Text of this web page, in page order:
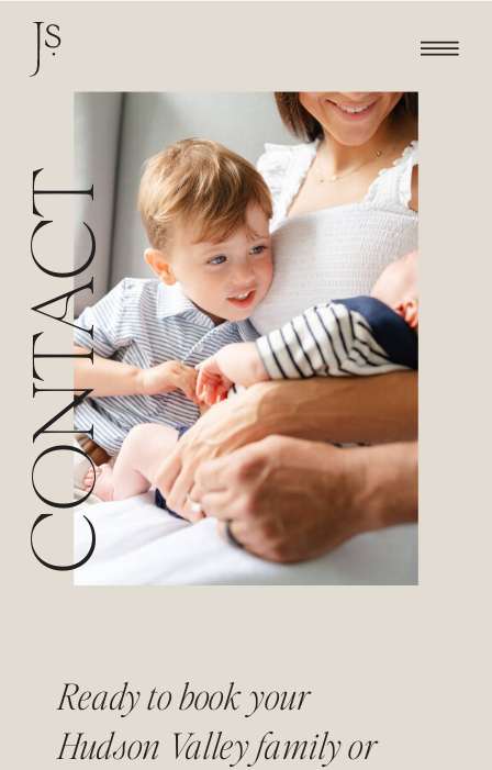
Ready to book your
Hudson Valley family or
CONTACT